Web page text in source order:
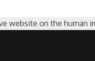
website on the human